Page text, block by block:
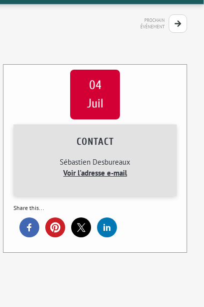
PROCHAIN
ÉVÉNEMENT
04
Juil
CONTACT
Sébastien Desbureaux
Voir l'adresse e-mail
Share this...